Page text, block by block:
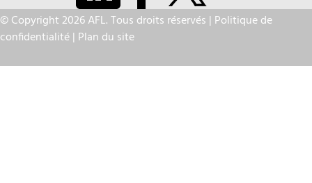
© Copyright 2026 AFL. Tous droits réservés | Politique de
confidentialité| Plan du site